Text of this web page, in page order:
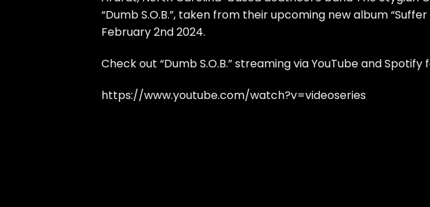
“Dumb S.O.B.”, taken from their upcoming new album
February 2nd 2024.
Check out “Dumb S.O.B.” streaming via YouTube and Spotify
https://www.youtube.com/watch?v=videoseries